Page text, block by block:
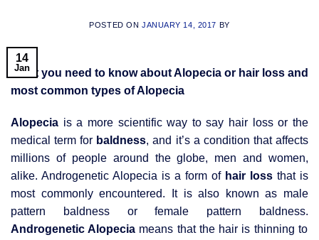
POSTED ON JANUARY 14, 2017 BY
14
Jan
What you need to know about Alopecia or hair loss and
most common types of Alopecia
Alopecia is a more scientific way to say hair loss or the
medical term for baldness, and it’s a condition that affects
millions of people around the globe, men and women,
alike. Androgenetic Alopecia is a form of hair loss that is
most commonly encountered. It is also known as male
pattern baldness or female pattern baldness.
Androgenetic Alopecia means that the hair is thinning to